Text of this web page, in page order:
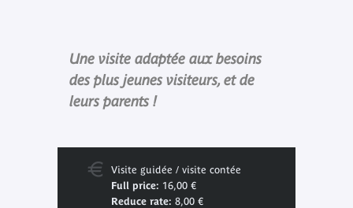
Une visite adaptée aux besoins
des plus jeunes visiteurs, et de
leurs parents !
Visite guidée / visite contée
Full price: 16,00 €
Reduce rate: 8,00 €